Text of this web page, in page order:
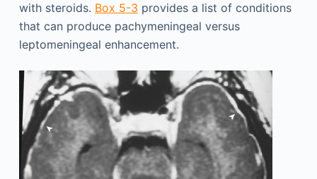
with steroids. Box 5-3 provides a list of conditions
that can produce pachymeningeal versus
leptomeningeal enhancement.